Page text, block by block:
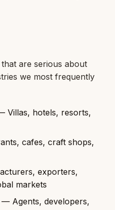
are serious about
we most frequently
Villas, hotels, resorts,
cafes, craft shops,
exporters,
markets
— Agents, developers,